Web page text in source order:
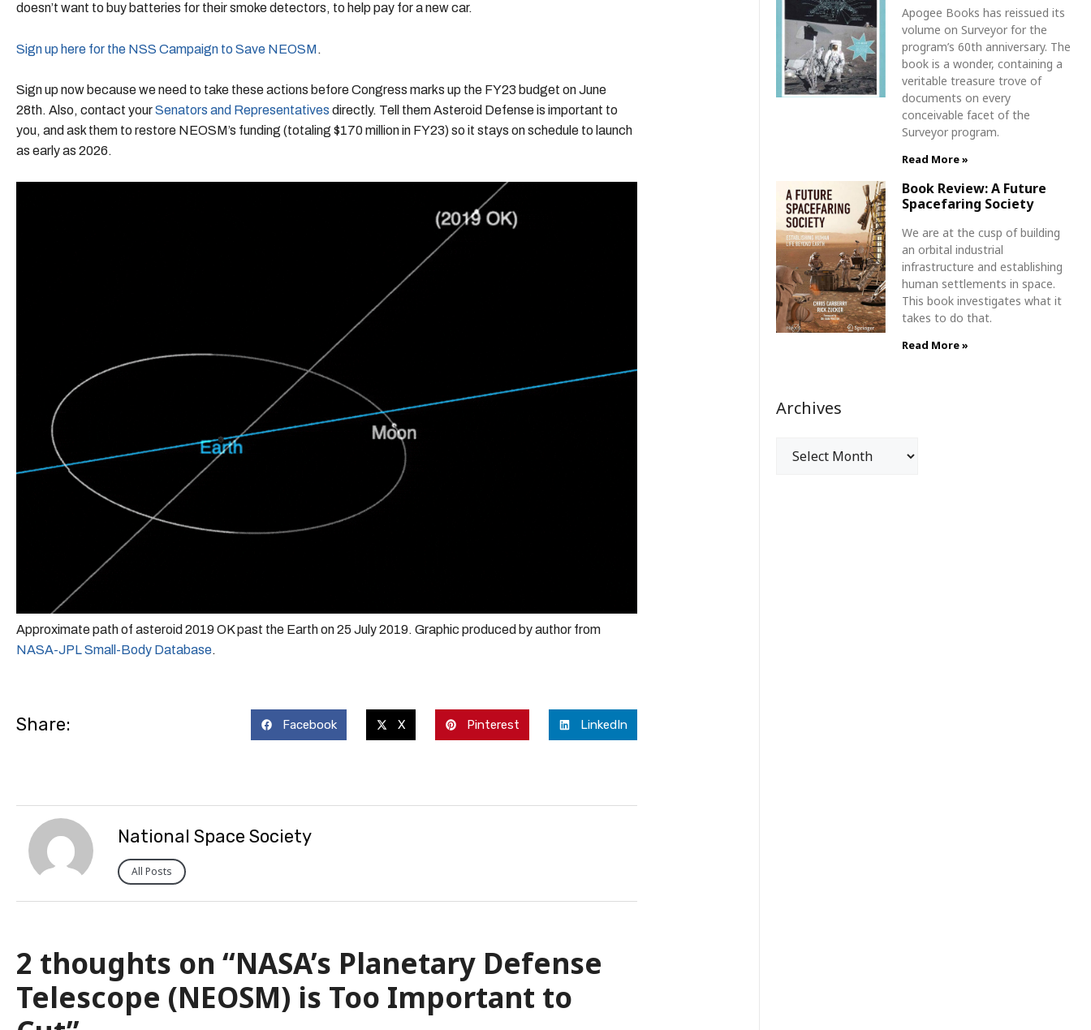
doesn’t want to buy batteries for their smoke detectors, to help pay for a new car.
Sign up here for the NSS Campaign to Save NEOSM.
Sign up now because we need to take these actions before Congress marks up the FY23 budget on June
28th. Also, contact yourSenators and Representatives directly. Tell them Asteroid Defense is important to
you, and ask them to restore NEOSM’s funding (totaling $170 million in FY23) so it stays on schedule to launch
as early as 2026.
Approximate path of asteroid 2019 OK past the Earth on 25 July 2019. Graphic produced by author from
NASA-JPL Small-Body Database.
Share: Facebook X Pinterest LinkedIn
National Space Society
All Posts
2 thoughts on “NASA’s Planetary Defense
Telescope (NEOSM) is Too Important to
Apogee Books has reissued its
volume on Surveyor for the
program’s 60th anniversary. The
book is a wonder, containing a
veritable treasure trove of
documents on every
conceivable facet of the
Surveyor program.
Read More »
Book Review: A Future
Spacefaring Society
We are at the cusp of building
an orbital industrial
infrastructure and establishing
human settlements in space.
This book investigates what it
takes to do that.
Read More »
Archives